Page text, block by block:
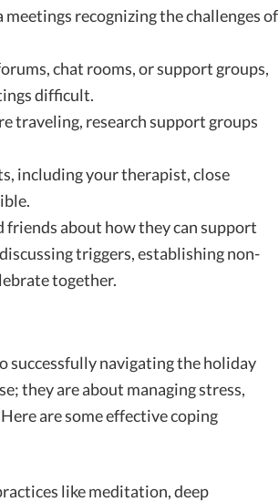
recognizing the challenges of
chat rooms, or support groups,
difficult.
traveling, research support groups
including your therapist, close
friends about how they can support
triggers, establishing non-
together.
successfully navigating the holiday
they are about managing stress,
are some effective coping
like meditation, deep